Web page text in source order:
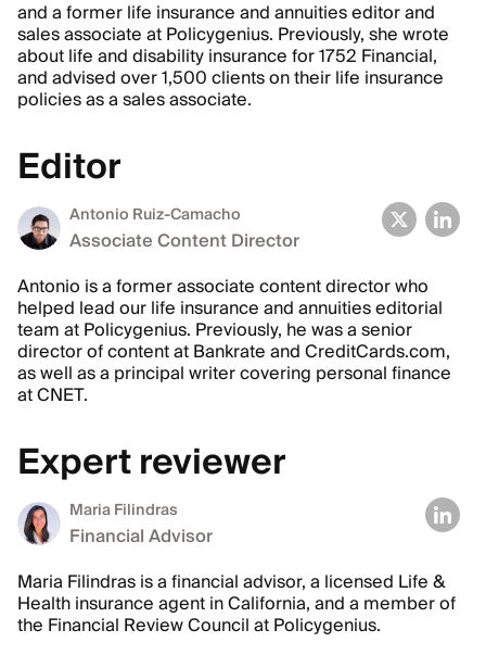
and a former life insurance and annuities editor and
sales associate at Policygenius. Previously, she wrote
about life and disability insurance for 1752 Financial,
and advised over 1,500 clients on their life insurance
policies as a sales associate.
Editor
Antonio Ruiz-Camacho
Associate Content Director
Antonio is a former associate content director who
helped lead our life insurance and annuities editorial
team at Policygenius. Previously, he was a senior
director of content at Bankrate and CreditCards.com,
as well as a principal writer covering personal finance
at CNET.
Expert reviewer
Maria Filindras
Financial Advisor
Maria Filindras is a financial advisor, a licensed Life &
Health insurance agent in California, and a member of
the Financial Review Council at Policygenius.